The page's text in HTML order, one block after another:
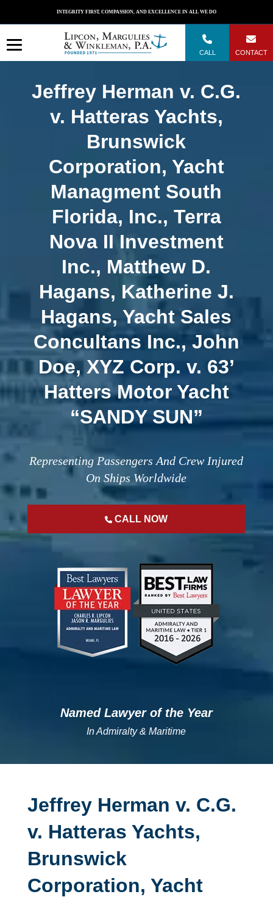
INTEGRITY FIRST, COMPASSION, AND EXCELLENCE IN ALL WE DO
CONTACT
CALL
to
content
Jeffrey Herman v. C.G.
v. Hatteras Yachts,
Brunswick
Corporation, Yacht
Managment South
Florida, Inc., Terra
Nova II Investment
Inc., Matthew D.
Hagans, Katherine J.
Hagans, Yacht Sales
Concultans Inc., John
Doe, XYZ Corp. v. 63’
Hatters Motor Yacht
“SANDY SUN”
Representing Passengers And Crew Injured
On Ships Worldwide
CALL NOW
";";
Named Lawyer of the Year
In Admiralty & Maritime
Jeffrey Herman v. C.G.
v. Hatteras Yachts,
Brunswick
Corporation, Yacht